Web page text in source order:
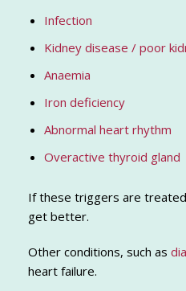
Infection
Kidney disease / poor
Anaemia
Iron deficiency
Abnormal heart rhythm
Overactive thyroid gland
If these triggers are
get better.
Other conditions, such as
heart failure.